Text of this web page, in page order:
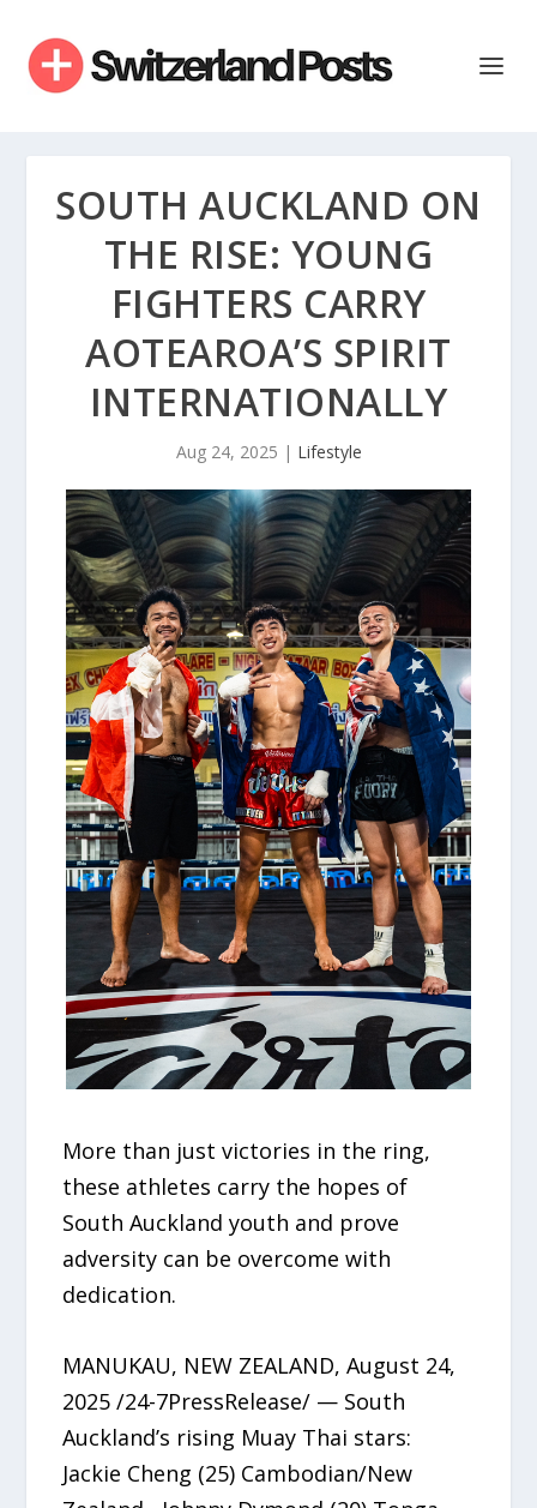
SOUTH AUCKLAND ON
THE RISE: YOUNG
FIGHTERS CARRY
AOTEAROA’S SPIRIT
INTERNATIONALLY
Aug 24, 2025 | Lifestyle
More than just victories in the ring,
these athletes carry the hopes of
South Auckland youth and prove
adversity can be overcome with
dedication.
MANUKAU, NEW ZEALAND, August 24,
2025 /24-7PressRelease/ — South
Auckland’s rising Muay Thai stars:
Jackie Cheng (25) Cambodian/New